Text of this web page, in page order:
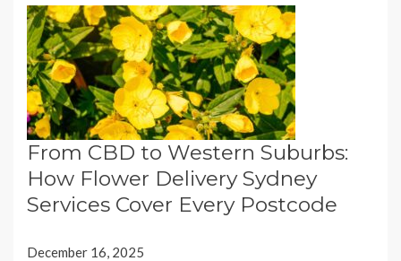
From CBD to Western Suburbs:
How Flower Delivery Sydney
Services Cover Every Postcode
December 16, 2025